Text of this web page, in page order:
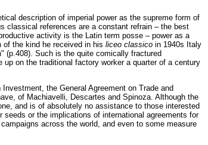
description of imperial power as the supreme form of
classical references are a constant refrain – the best
activity is the Latin term posse – power as a
the kind he received in his liceo classico in 1940s Italy
(p.408). Such is the quite comically fractured
on the traditional factory worker a quarter of a century
the General Agreement on Trade and
of Machiavelli, Descartes and Spinoza. Although the
and is of absolutely no assistance to those interested
or the implications of international agreements for
across the world, and even to some measure